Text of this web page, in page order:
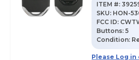
ITEM #:
SKU: HON-
FCC ID:
Buttons:5
Condition:
Please Log in